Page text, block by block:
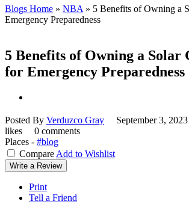
Blogs Home » NBA » 5 Benefits of Owning a
Emergency Preparedness
5 Benefits of Owning a Solar
for Emergency Preparedness
Posted By Verduzco Gray September 3, 2023
likes
0 comments
Places - #blog
Compare Add to Wishlist
Write a Review
Print
Tell a Friend